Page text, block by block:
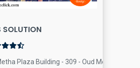
SOLUTION
Plaza Building - 309 - Oud Metha -